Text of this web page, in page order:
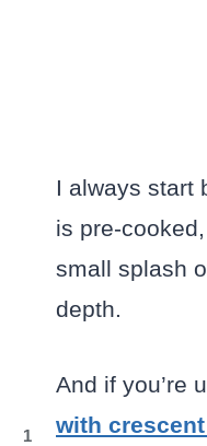
I always start
is pre-
small splash
depth.
And if you’re
with
1